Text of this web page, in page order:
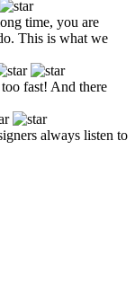
time, you are
This is what we
fast! And there
always listen to